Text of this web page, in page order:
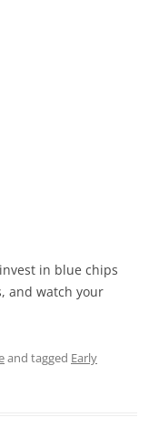
in blue chips
and watch your
and tagged Early